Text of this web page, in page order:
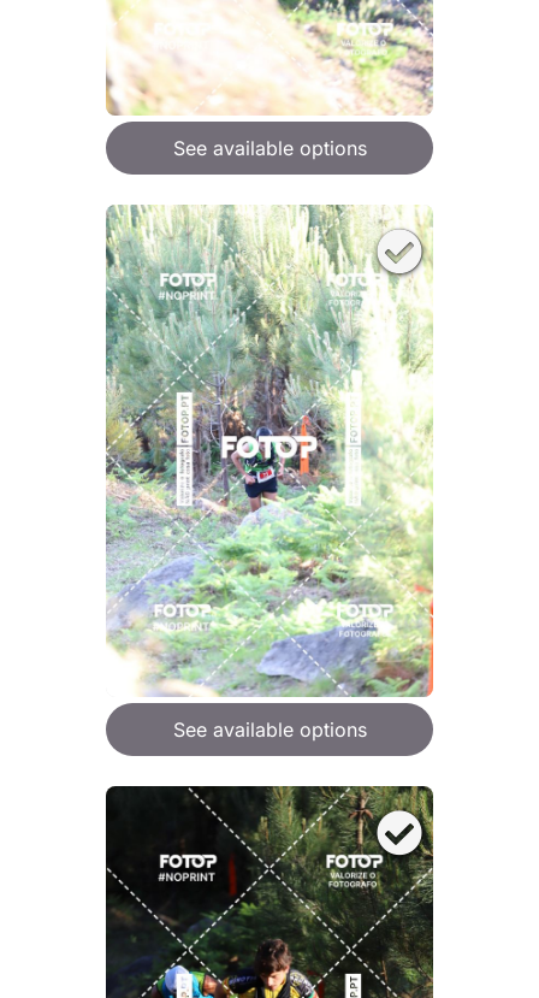
See available options
See available options